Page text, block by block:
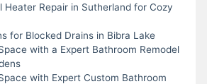
Heater Repair in Sutherland for Cozy
for Blocked Drains in Bibra Lake
with a Expert Bathroom Remodel
with Expert Custom Bathroom